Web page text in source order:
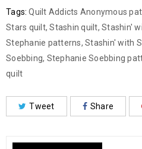
Tags: Quilt Addicts Anonymous
Stars quilt,Stashin quilt, Stashin'
Stephanie patterns, Stashin' with
Soebbing, Stephanie Soebbing
quilt
Tweet Share